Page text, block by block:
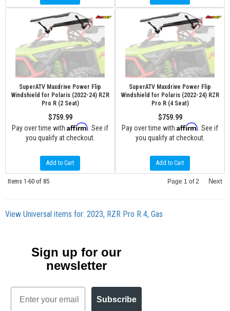
SuperATV Maxdrive Power Flip
Windshield for Polaris (2022-24) RZR
Pro R (2 Seat)
$759.99
Pay over time with Affirm . See if
you qualify at checkout.
Add to Cart
SuperATV Maxdrive Power Flip
Windshield for Polaris (2022-24) RZR
Pro R (4 Seat)
$759.99
Pay over time with Affirm . See if
you qualify at checkout.
Add to Cart
Items 1-60 of 85 Page 1 of2 Next
View Universal items for: 2023, RZR Pro R 4, Gas
Sign up for our
newsletter
Email
Subscribe